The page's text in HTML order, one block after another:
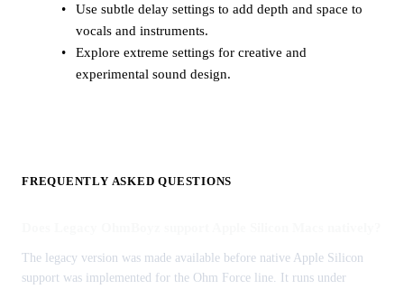
Use subtle delay settings to add depth and space to
vocals and instruments.
Explore extreme settings for creative and
experimental sound design.
FREQUENTLY ASKED QUESTIONS
The legacy version was made available before native Apple Silicon
support was implemented for the Ohm Force line. It runs under